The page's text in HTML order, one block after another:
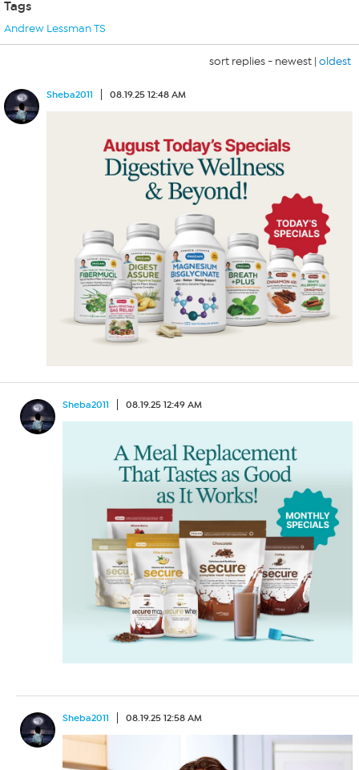
Tags
Andrew Lessman TS
sort replies - newest | oldest
Sheba2011 08.19.25 12:48 AM
Sheba2011 08.19.25 12:49 AM
Sheba2011 08.19.25 12:58 AM